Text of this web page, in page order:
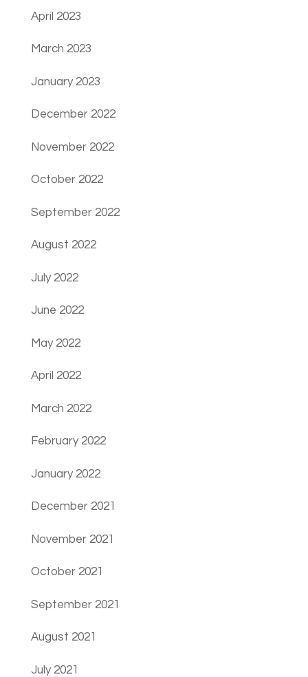
April 2023
March 2023
January 2023
December 2022
November 2022
October 2022
September 2022
August 2022
July 2022
June 2022
May 2022
April 2022
March 2022
February 2022
January 2022
December 2021
November 2021
October 2021
September 2021
August 2021
July 2021